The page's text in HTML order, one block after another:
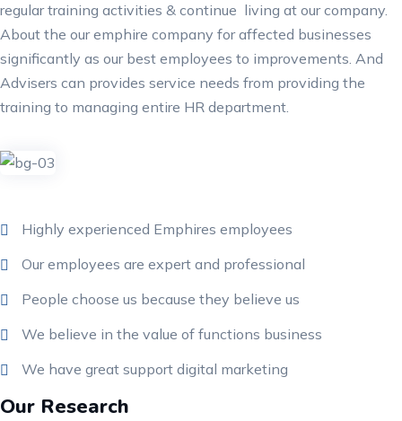
regular training activities & continue living at our company.
About the our emphire company for affected businesses
significantly as our best employees to improvements. And
Advisers can provides service needs from providing the
training to managing entire HR department.
Highly experienced Emphires employees
Our employees are expert and professional
People choose us because they believe us
We believe in the value of functions business
We have great support digital marketing
Our Research